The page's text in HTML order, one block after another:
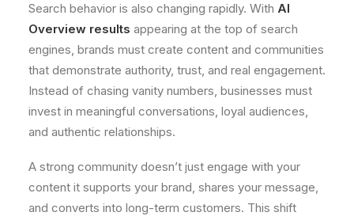
Search behavior is also changing rapidly. With AI
Overview results appearing at the top of search
engines, brands must create content and communities
that demonstrate authority, trust, and real engagement.
Instead of chasing vanity numbers, businesses must
invest in meaningful conversations, loyal audiences,
and authentic relationships.
A strong community doesn’t just engage with your
content it supports your brand, shares your message,
and converts into long-term customers. This shift